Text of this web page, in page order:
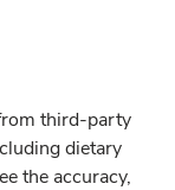
third-party
dietary
the accuracy,